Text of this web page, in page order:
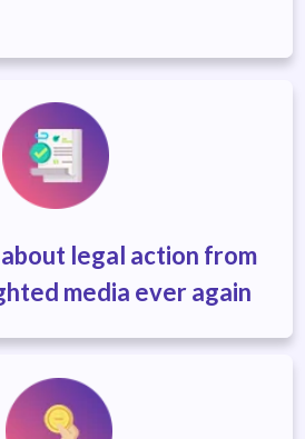
legal action from
media ever again